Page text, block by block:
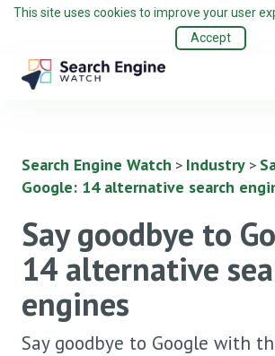
This site uses cookies to improve your user
Accept
Search Engine Watch > Industry >
Google: 14 alternative search
Say goodbye to
14 alternative
engines
Say goodbye to Google with